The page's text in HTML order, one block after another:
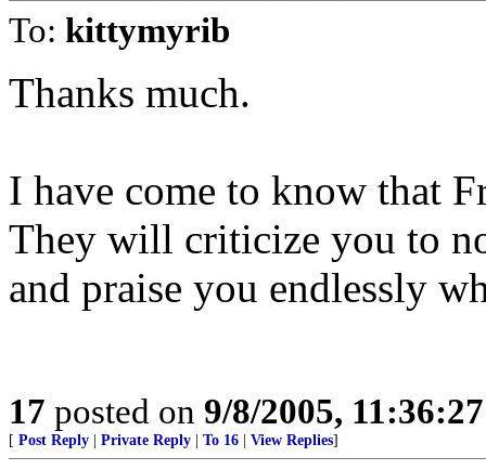
To: kittymyrib
Thanks much.
I have come to know that
They will criticize you to
and praise you endlessly
17 posted on 9/8/2005,
[ Post Reply Private Reply To 16 View Replies]